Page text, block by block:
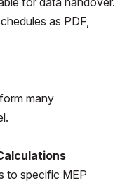
as PDF,
many
to specific MEP